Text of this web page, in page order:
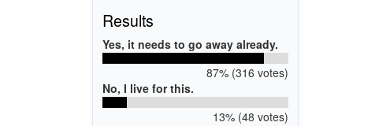
Results
Yes, it needs to go away already.
87% (316 votes)
No, I live for this.
13% (48 votes)